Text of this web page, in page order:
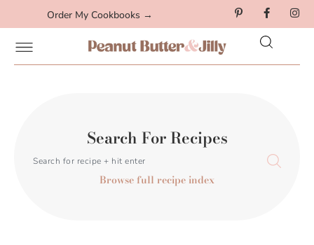
Order My Cookbooks →
Search For Recipes
Browse full recipe index